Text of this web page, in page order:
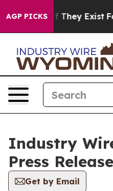
AGP PICKS
no Proof They Exist Fox
Industry
Press
Get by Email